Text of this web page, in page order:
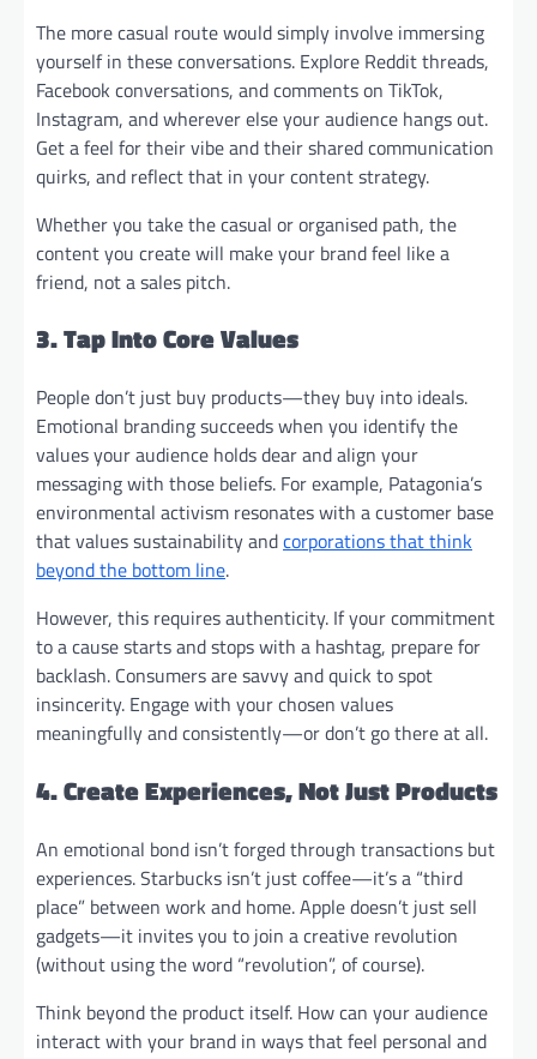
The more casual route would simply involve immersing
yourself in these conversations. Explore Reddit threads,
Facebook conversations, and comments on TikTok,
Instagram, and wherever else your audience hangs out.
Get a feel for their vibe and their shared communication
quirks, and reflect that in your content strategy.
Whether you take the casual or organised path, the
content you create will make your brand feel like a
friend, not a sales pitch.
3. Tap Into Core Values
People don’t just buy products—they buy into ideals.
Emotional branding succeeds when you identify the
values your audience holds dear and align your
messaging with those beliefs. For example, Patagonia’s
environmental activism resonates with a customer base
that values sustainability andcorporations that think
beyond the bottom line.
However, this requires authenticity. If your commitment
to a cause starts and stops with a hashtag, prepare for
backlash. Consumers are savvy and quick to spot
insincerity. Engage with your chosen values
meaningfully and consistently—or don’t go there at all.
4. Create Experiences, Not Just Products
An emotional bond isn’t forged through transactions but
experiences. Starbucks isn’t just coffee—it’s a “third
place” between work and home. Apple doesn’t just sell
gadgets—it invites you to join a creative revolution
(without using the word “revolution”, of course).
Think beyond the product itself. How can your audience
interact with your brand in ways that feel personal and